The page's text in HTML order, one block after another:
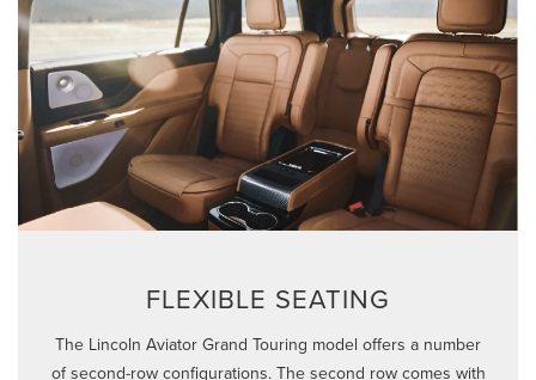
FLEXIBLE SEATING
The Lincoln Aviator Grand Touring model offers a number
of second-row configurations. The second row comes with